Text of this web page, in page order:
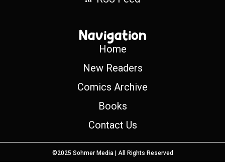
Navigation
Home
New Readers
Comics Archive
Books
Contact Us
©2025 Sohmer Media | All Rights Reserved